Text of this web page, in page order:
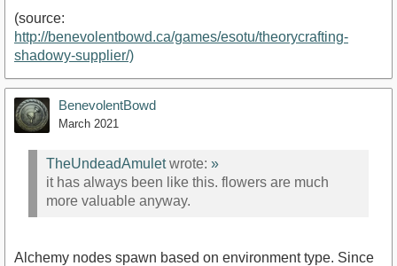
(source:
http://benevolentbowd.ca/games/esotu/theorycrafting-
shadowy-supplier/)
BenevolentBowd
March 2021
TheUndeadAmuletwrote: »
it has always been like this. flowers are much
more valuable anyway.
Alchemy nodes spawn based on environment type. Since